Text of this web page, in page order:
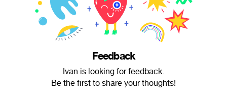
Feedback
Ivan is looking for feedback.
Be the first to share your thoughts!